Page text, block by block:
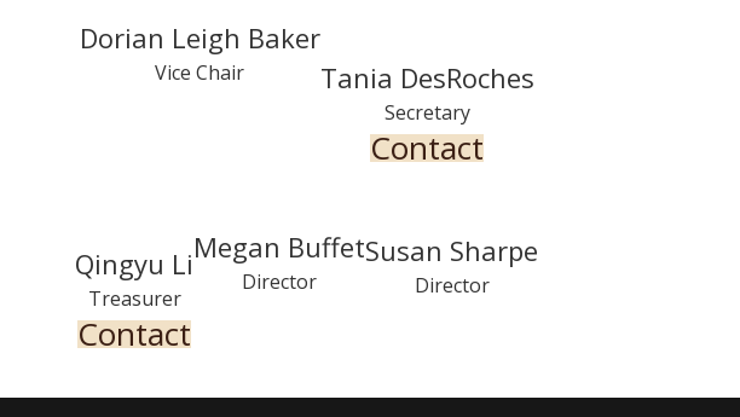
Dorian Leigh Baker
Vice Chair Tania DesRoches
Secretary
Contact
Qingyu Li
Treasurer
Contact
Megan Buffet
Director
Susan Sharpe
Director